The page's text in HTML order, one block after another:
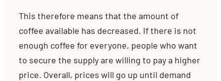
This therefore means that the amount of
coffee available has decreased. If there is not
enough coffee for everyone, people who want
to secure the supply are willing to pay a higher
price. Overall, prices will go up until demand